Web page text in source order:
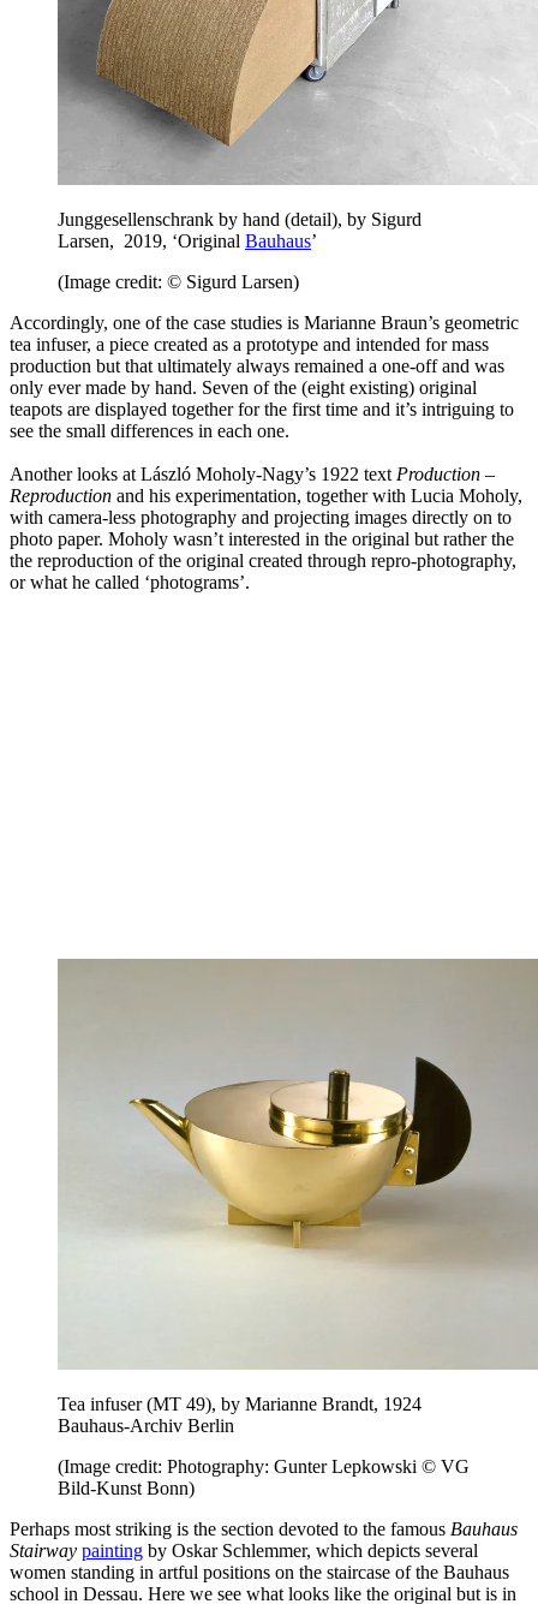
Junggesellenschrank by hand (detail), by Sigurd
Larsen, 2019, ‘Original Bauhaus’
(Image credit: © Sigurd Larsen)
Accordingly, one of the case studies is Marianne Braun’s geometric
tea infuser, a piece created as a prototype and intended for mass
production but that ultimately always remained a one-off and was
only ever made by hand. Seven of the (eight existing) original
teapots are displayed together for the first time and it’s intriguing to
see the small differences in each one.
Another looks at László Moholy-Nagy’s 1922 text Production –
Reproduction and his experimentation, together with Lucia Moholy,
with camera-less photography and projecting images directly on to
photo paper. Moholy wasn’t interested in the original but rather the
the reproduction of the original created through repro-photography,
or what he called ‘photograms’.
Tea infuser (MT 49), by Marianne Brandt, 1924
Bauhaus-Archiv Berlin
(Image credit: Photography: Gunter Lepkowski © VG
Bild-Kunst Bonn)
Perhaps most striking is the section devoted to the famous Bauhaus
Stairway painting by Oskar Schlemmer, which depicts several
women standing in artful positions on the staircase of the Bauhaus
school in Dessau. Here we see what looks like the original but is in